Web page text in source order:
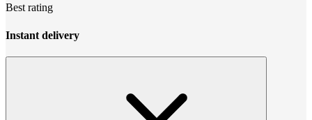
Best rating
Instant delivery